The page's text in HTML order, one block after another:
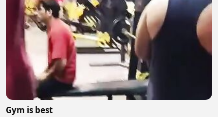
Gym is best